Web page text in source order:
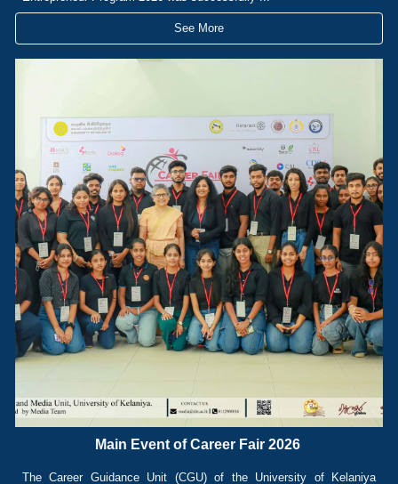
See More
Main Event of Career Fair 2026
The Career Guidance Unit (CGU) of the University of Kelaniya